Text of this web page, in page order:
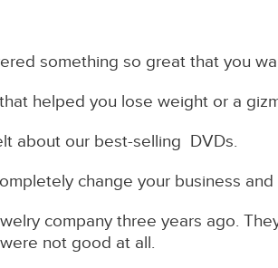
something so great that you
helped you lose weight or a
about our best-selling DVDs.
change your business
company three years ago.
not good at all.